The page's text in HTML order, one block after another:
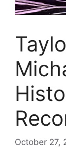
October 27,